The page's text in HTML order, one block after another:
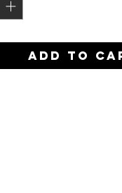
ADD TO